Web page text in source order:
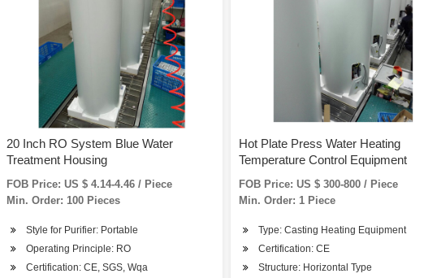
20 Inch RO System Blue Water
Treatment Housing
FOB Price: US $ 4.14-4.46 / Piece
Min. Order: 100 Pieces
Style for Purifier: Portable
Operating Principle: RO
Certification: CE, SGS, Wqa
Hot Plate Press Water Heating
Temperature Control Equipment
FOB Price: US $ 300-800 / Piece
Min. Order: 1 Piece
Type: Casting Heating Equipment
Certification: CE
Structure: Horizontal Type